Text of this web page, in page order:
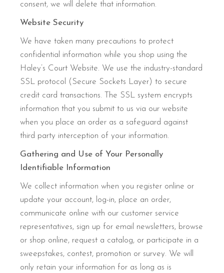
consent, we will delete that information.
Website Security
We have taken many precautions to protect
confidential information while you shop using the
Haley’s Court Website. We use the industry-standard
SSL protocol (Secure Sockets Layer) to secure
credit card transactions. The SSL system encrypts
information that you submit to us via our website
when you place an order as a safeguard against
third party interception of your information.
Gathering and Use of Your Personally
Identifiable Information
We collect information when you register online or
update your account, log-in, place an order,
communicate online with our customer service
representatives, sign up for email newsletters, browse
or shop online, request a catalog, or participate in a
sweepstakes, contest, promotion or survey. We will
only retain your information for as long as is